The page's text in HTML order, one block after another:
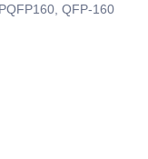
QFP-160